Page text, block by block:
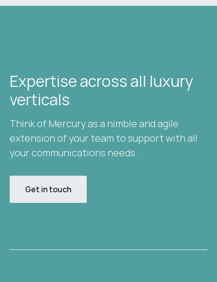
Expertise across all luxury
verticals​
Think of Mercury as a nimble and agile
extension of your team to support with all
your communications needs.
Get in touch